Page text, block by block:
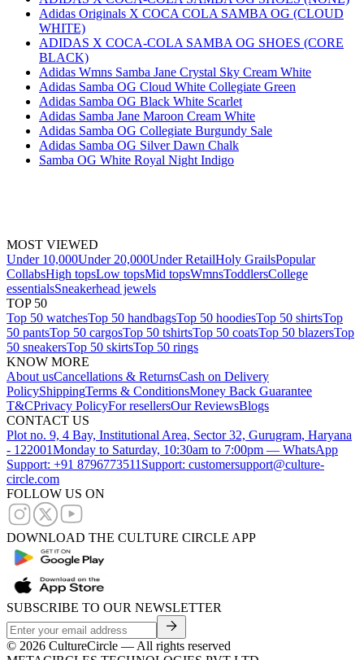
Adidas Originals X COCA COLA SAMBA OG (CLOUD
WHITE)
ADIDAS X COCA-COLA SAMBA OG SHOES (CORE
BLACK)
Adidas Wmns Samba Jane Crystal Sky Cream White
Adidas Samba OG Cloud White Collegiate Green
Adidas Samba OG Black White Scarlet
Adidas Samba Jane Maroon Cream White
Adidas Samba OG Collegiate Burgundy Sale
Adidas Samba OG Silver Dawn Chalk
Samba OG White Royal Night Indigo
MOST VIEWED
Under 10,000Under 20,000Under RetailHoly GrailsPopular
CollabsHigh topsLow topsMid topsWmnsToddlersCollege
essentialsSneakerhead jewels
TOP 50
Top 50 watchesTop 50 handbagsTop 50 hoodiesTop 50 shirtsTop
50 pantsTop 50 cargosTop 50 tshirtsTop 50 coatsTop 50 blazersTop
50 sneakersTop 50 skirtsTop 50 rings
KNOW MORE
About usCancellations & ReturnsCash on Delivery
PolicyShippingTerms & ConditionsMoney Back Guarantee
T&CPrivacy PolicyFor resellersOur ReviewsBlogs
CONTACT US
Plot no. 9, 4 Bay, Institutional Area, Sector 32, Gurugram, Haryana
- 122001Monday to Saturday, 10:30am to 7:00pm — WhatsApp
Support: +91 8796773511 Support: customersupport@culture-
circle.com
FOLLOW US ON
DOWNLOAD THE CULTURE CIRCLE APP
SUBSCRIBE TO OUR NEWSLETTER
© 2026 CultureCircle — All rights reserved